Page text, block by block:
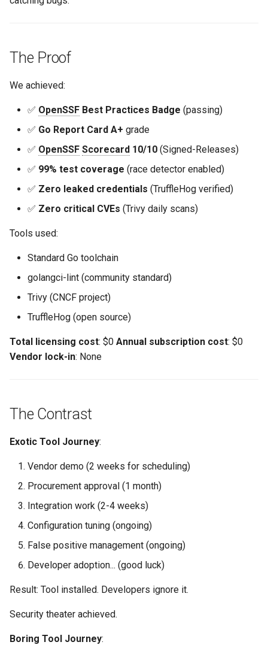
The Proof
We achieved:
✅ OpenSSF Best Practices Badge (passing)
✅ Go Report Card A+ grade
✅ OpenSSF Scorecard 10/10 (Signed-Releases)
✅ 99% test coverage (race detector enabled)
✅ Zero leaked credentials (TruffleHog verified)
✅ Zero critical CVEs (Trivy daily scans)
Tools used:
Standard Go toolchain
golangci-lint (community standard)
Trivy (CNCF project)
TruffleHog (open source)
Total licensing cost: $0 Annual subscription cost: $0
Vendor lock-in: None
The Contrast
Exotic Tool Journey:
Vendor demo (2 weeks for scheduling)
Procurement approval (1 month)
Integration work (2-4 weeks)
Configuration tuning (ongoing)
False positive management (ongoing)
Developer adoption... (good luck)
Result: Tool installed. Developers ignore it.
Security theater achieved.
Boring Tool Journey: